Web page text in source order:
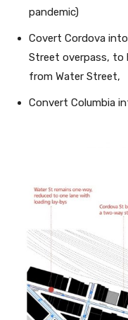
pandemic)
Covert Cordova
Street overpass, to
from Water Street,
Convert Columbia